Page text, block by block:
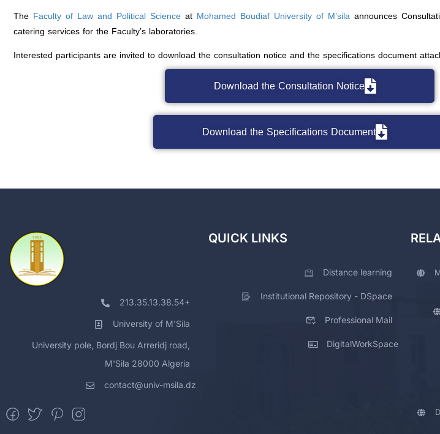
The Faculty of Law and Political Scienceat Mohamed Boudiaf University of M’silaannounces
catering services for the Faculty’s laboratories.
Interested participants are invited to download the consultation notice and the specifications document
Download the Consultation Notice
Download the Specifications Document
213.35.13.38.54+
University of M'Sila
University pole, Bordj Bou Arreridj road,
M'Sila 28000 Algeria
contact@univ-msila.dz
QUICK LINKS
Distance learning
Institutional Repository - DSpace
Professional Mail
DigitalWorkSpace